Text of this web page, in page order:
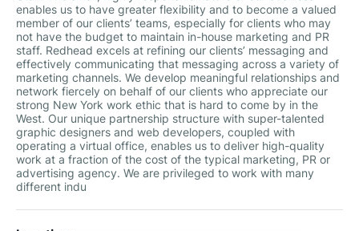
enables us to have greater flexibility and to become a valued
member of our clients’ teams, especially for clients who may
not have the budget to maintain in-house marketing and PR
staff. Redhead excels at refining our clients’ messaging and
effectively communicating that messaging across a variety of
marketing channels. We develop meaningful relationships and
network fiercely on behalf of our clients who appreciate our
strong New York work ethic that is hard to come by in the
West. Our unique partnership structure with super-talented
graphic designers and web developers, coupled with
operating a virtual office, enables us to deliver high-quality
work at a fraction of the cost of the typical marketing, PR or
advertising agency. We are privileged to work with many
different indu